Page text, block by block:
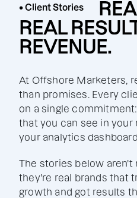
• Client Stories
REAL
REVENUE.
At Offshore Marketers,
than promises. Every
on a single
that you can see in
your analytics
The stories below
they're real brands that
growth and got results